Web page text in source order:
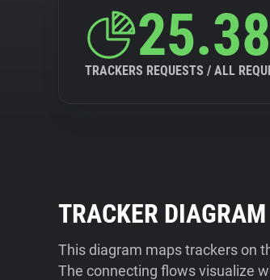
TRACKERS REQUESTS / ALL
TRACKER DIAGRAM
This diagram maps trackers on
The connecting flows visualize